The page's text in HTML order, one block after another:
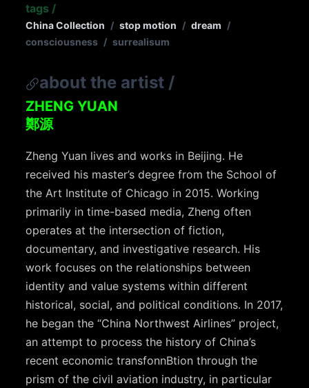
tags /
China Collection / stop motion / dream /
consciousness / surrealisum
about the artist /
ZHENG YUAN
鄭源
Zheng Yuan lives and works in Beijing. He
received his master’s degree from the School of
the Art Institute of Chicago in 2015. Working
primarily in time-based media, Zheng often
operates at the intersection of fiction,
documentary, and investigative research. His
work focuses on the relationships between
identity and value systems within different
historical, social, and political conditions. In 2017,
he began the “China Northwest Airlines” project,
an attempt to process the history of China’s
recent economic transfonnBtion through the
prism of the civil aviation industry, in particular